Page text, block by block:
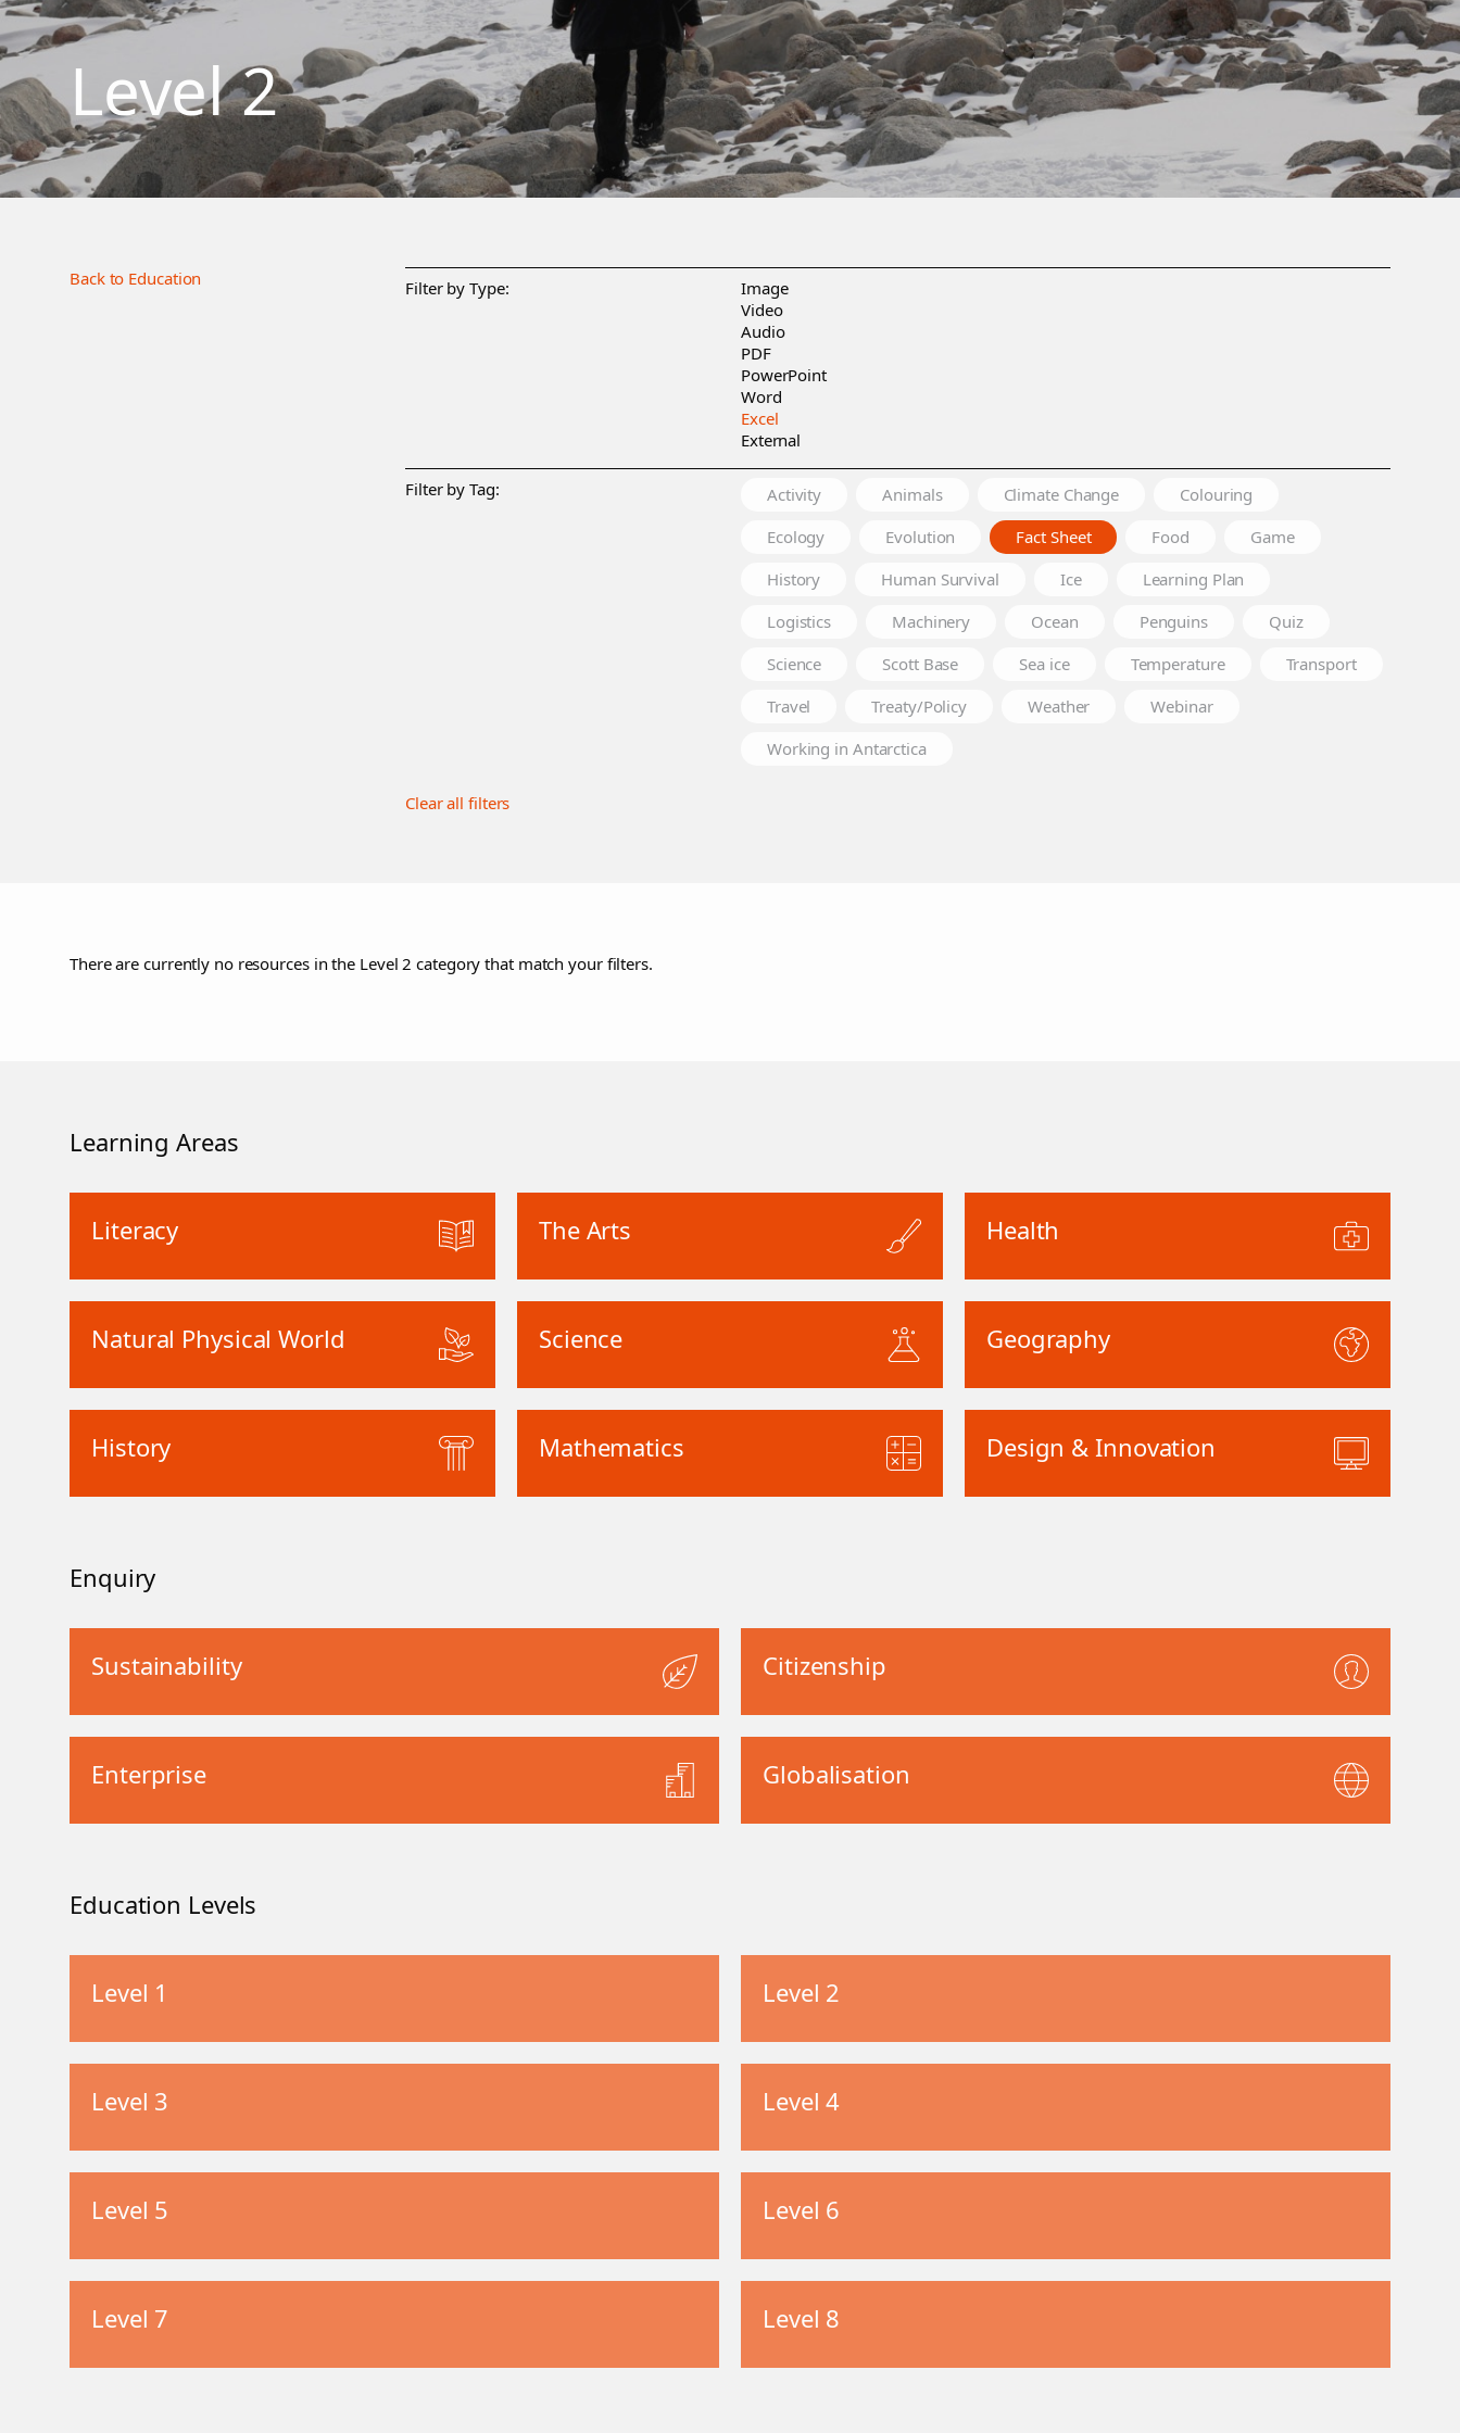
Level 2
Back to Education Filter by Type:
Image
Video
Audio
PDF
PowerPoint
Word
Excel
External
Filter by Tag: Activity Animals Climate Change
Colouring
Ecology
Evolution Fact Sheet Food
Game
History
Human Survival Ice
Learning Plan
Logistics
Machinery Ocean Penguins
Quiz
Science
Scott Base Sea ice Temperature
Transport
Travel
Treaty/Policy Weather
Webinar
Working in Antarctica
Clear all filters
There are currently no resources in the Level 2 category that match your filters.
Learning Areas
Literacy The Arts Health
Natural Physical World Science Geography
History Mathematics Design & Innovation
Enquiry
Sustainability Citizenship
Enterprise Globalisation
Education Levels
Level 1 Level 2
Level 3 Level 4
Level 5 Level 6
Level 7 Level 8